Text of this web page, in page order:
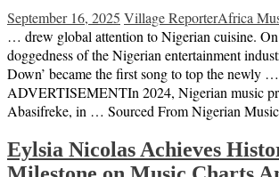
September 16, 2025 Village ReporterAfrica
… drew global attention to Nigerian cuisine.
doggedness of the Nigerian entertainment
Down’ became the first song to top the newly
ADVERTISEMENTIn 2024, Nigerian music
Abasifreke, in … Sourced From Nigerian Music
Eylsia Nicolas Achieves